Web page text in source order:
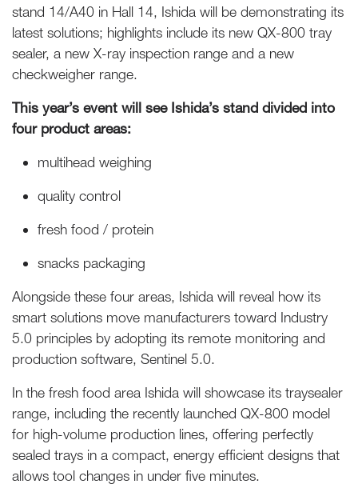
stand 14/A40 in Hall 14, Ishida will be demonstrating its
latest solutions; highlights include its new QX-800 tray
sealer, a new X-ray inspection range and a new
checkweigher range.
This year’s event will see Ishida’s stand divided into
four product areas:
multihead weighing
quality control
fresh food / protein
snacks packaging
Alongside these four areas, Ishida will reveal how its
smart solutions move manufacturers toward Industry
5.0 principles by adopting its remote monitoring and
production software, Sentinel 5.0.
In the fresh food area Ishida will showcase its traysealer
range, including the recently launched QX-800 model
for high-volume production lines, offering perfectly
sealed trays in a compact, energy efficient designs that
allows tool changes in under five minutes.